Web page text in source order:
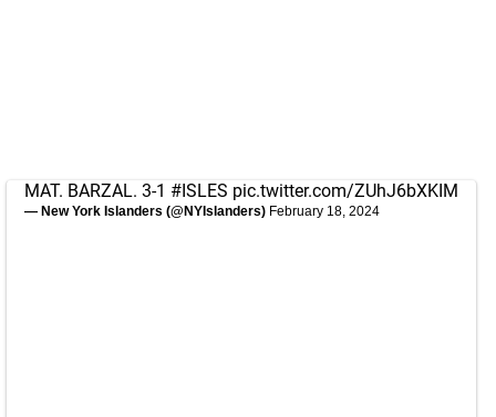
MAT. BARZAL. 3-1 #ISLES pic.twitter.com/ZUhJ6bXKIM
— New York Islanders (@NYIslanders) February 18, 2024